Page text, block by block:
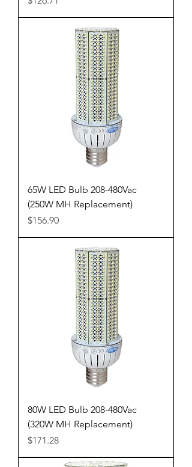
65W LED Bulb 208-480Vac
(250W MH Replacement)
Price
$156.90
80W LED Bulb 208-480Vac
(320W MH Replacement)
Price
$171.28